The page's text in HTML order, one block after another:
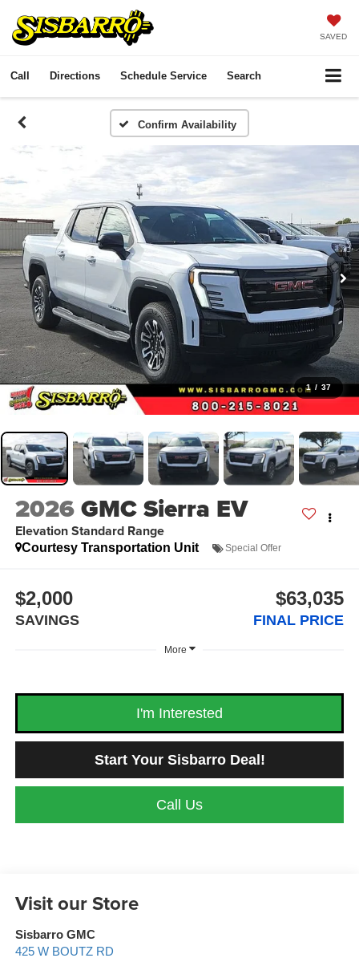
SAVED
Call Directions Schedule Service Search
Confirm Availability
1 / 37
2026GMC Sierra EV
Elevation Standard Range
Courtesy Transportation Unit Special Offer
$2,000
SAVINGS
$63,035
FINAL PRICE
More
I'm Interested
Start Your Sisbarro Deal!
Call Us
Visit our Store
Sisbarro GMC
425 W BOUTZ RD